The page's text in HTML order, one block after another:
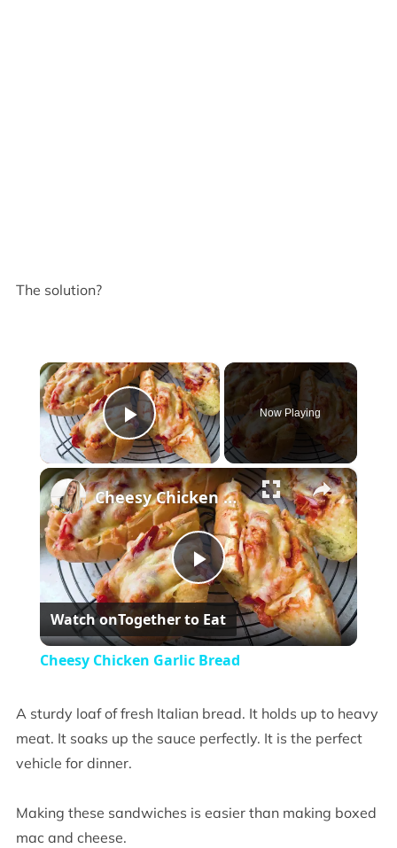
The solution?
×
Play Video
Now Playing
×
Play
Video
Cheesy Chicken Garlic Bread
Watch onTogether to Eat
Cheesy Chicken Garlic Bread
A sturdy loaf of fresh Italian bread. It holds up to heavy
meat. It soaks up the sauce perfectly. It is the perfect
vehicle for dinner.
Making these sandwiches is easier than making boxed
mac and cheese.